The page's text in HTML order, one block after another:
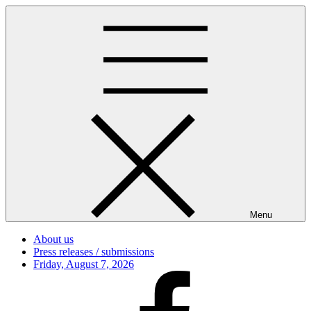
Skip
Menu
About us
Press releases / submissions
Posted
Friday, August 7, 2026